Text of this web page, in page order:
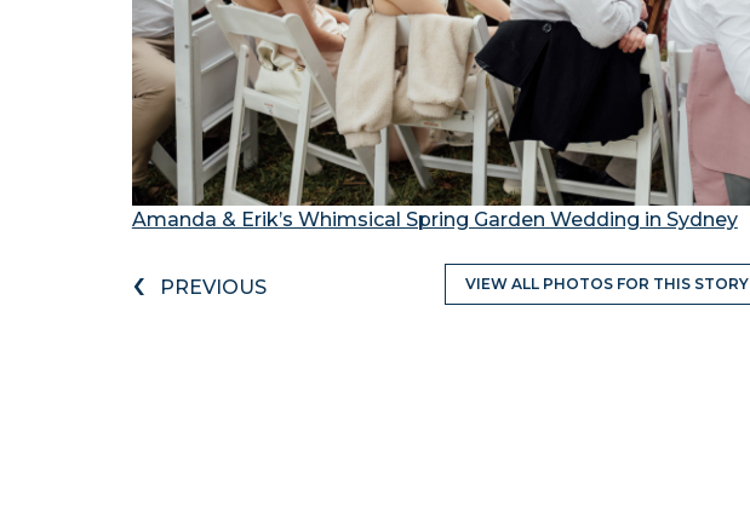
Amanda & Erik’s Whimsical Spring Garden Wedding in Sydney
‹ PREVIOUS VIEW ALL PHOTOS FOR THIS STORY